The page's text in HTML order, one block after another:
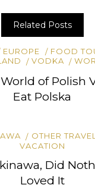
Related Posts
EUROPE FOOD
VODKA
of Polish
Eat Polska
OTHER
VACATION
Did
Loved It